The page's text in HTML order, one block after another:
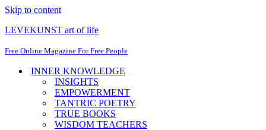
Skip to content
LEVEKUNST art of life
Free Online Magazine For Free People
INNER KNOWLEDGE
INSIGHTS
EMPOWERMENT
TANTRIC POETRY
TRUE BOOKS
WISDOM TEACHERS